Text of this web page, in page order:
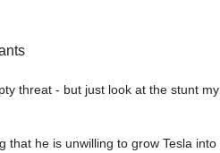
threat - but just look at the stunt
that he is unwilling to grow Tesla into